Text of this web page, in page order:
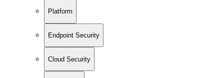
Platform
Endpoint Security
Cloud Security